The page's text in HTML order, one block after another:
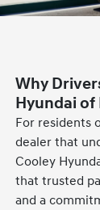
Why
Hyundai
For residents
dealer that
Cooley
that trusted
and a